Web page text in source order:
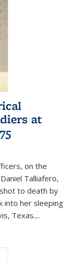
at
on the
Talliafero,
to death by
into her sleeping
Texas....